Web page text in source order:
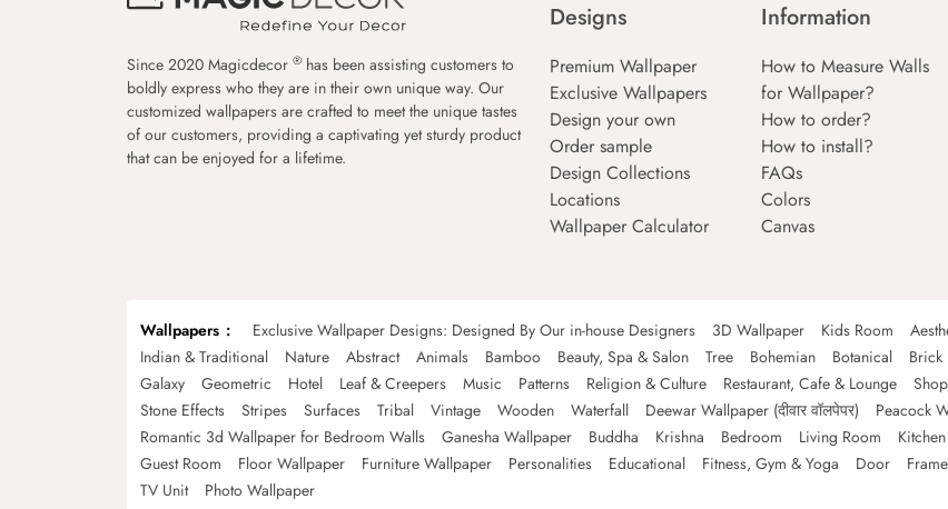
Since 2020 Magicdecor ® has been assisting customers to
boldly express who they are in their own unique way. Our
customized wallpapers are crafted to meet the unique tastes
of our customers, providing a captivating yet sturdy product
that can be enjoyed for a lifetime.
Designs
Premium Wallpaper
Exclusive Wallpapers
Design your own
Order sample
Design Collections
Locations
Wallpaper Calculator
Information
How to Measure Walls
for Wallpaper?
How to order?
How to install?
FAQs
Colors
Canvas
Wallpapers Exclusive Wallpaper Designs: Designed By Our in-house Designers 3D Wallpaper Kids Room
Indian & Traditional
Nature Abstract Animals Bamboo Beauty, Spa & Salon Tree Bohemian Botanical Brick
Galaxy
Geometric Hotel Leaf & Creepers Music Patterns Religion & Culture Restaurant, Cafe & Lounge
Stone Effects
Stripes Surfaces Tribal Vintage Wooden Waterfall Deewar Wallpaper (दीवार वॉलपेपर) Peacock
Romantic 3d Wallpaper for Bedroom Walls
Ganesha Wallpaper Buddha Krishna Bedroom Living Room Kitchen
Guest Room
Floor Wallpaper Furniture Wallpaper Personalities Educational Fitness, Gym & Yoga Door
TV Unit
Photo Wallpaper